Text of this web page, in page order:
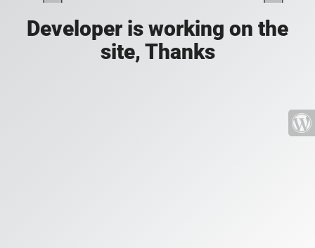
Developer is working on the
site, Thanks